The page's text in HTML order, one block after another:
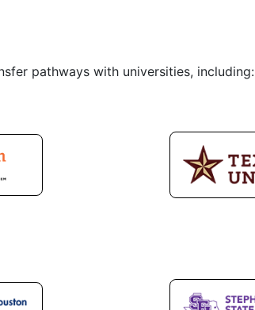
pathways with universities, including: